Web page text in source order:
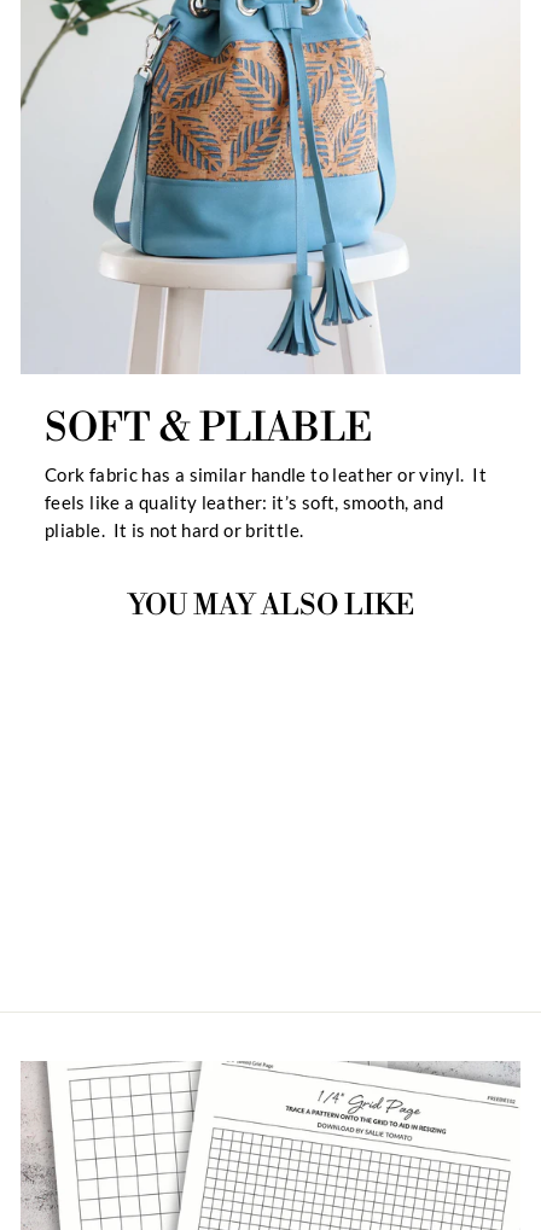
SOFT & PLIABLE
Cork fabric has a similar handle to leather or vinyl. It
feels like a quality leather: it’s soft, smooth, and
pliable. It is not hard or brittle.
YOU MAY ALSO LIKE